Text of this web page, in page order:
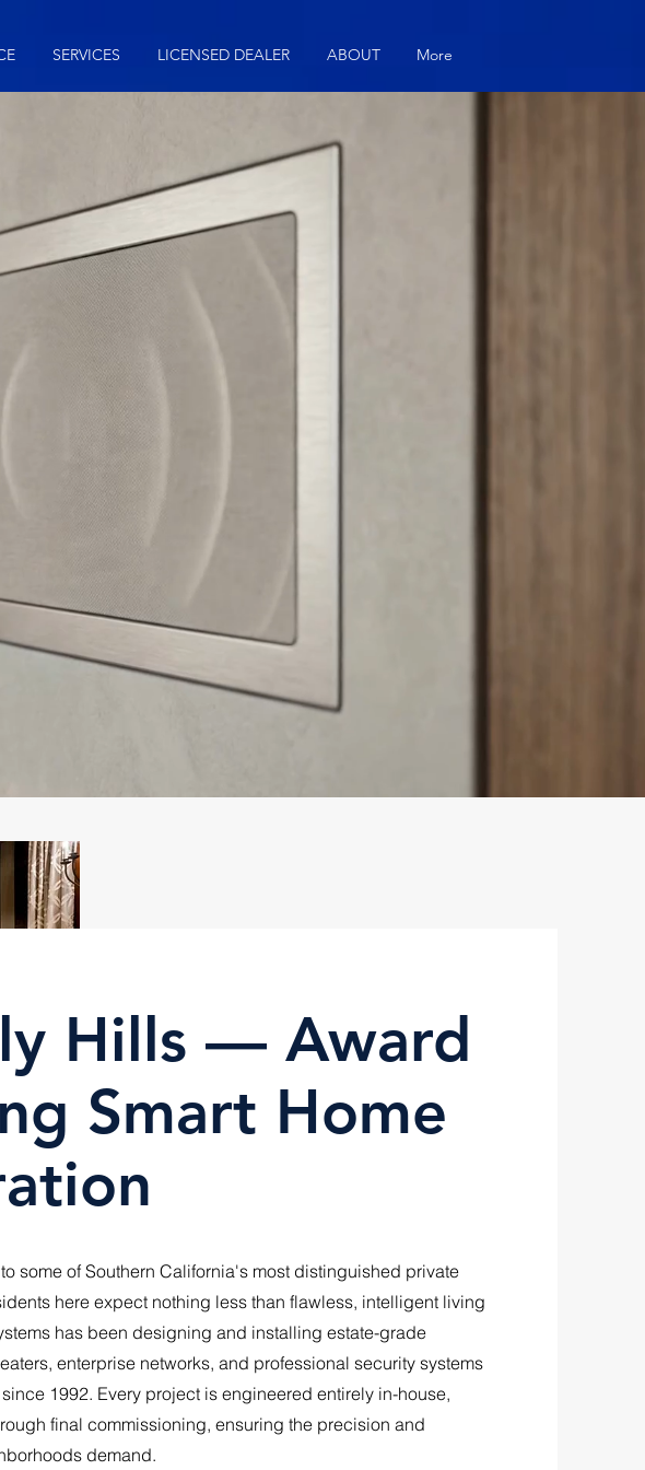
SERVICES LICENSED DEALER ABOUT More
Hills — Award
Smart Home
some of Southern California's most distinguished private
here expect nothing less than flawless, intelligent living
has been designing and installing estate-grade
enterprise networks, and professional security systems
1992. Every project is engineered entirely in-house,
final commissioning, ensuring the precision and
demand.